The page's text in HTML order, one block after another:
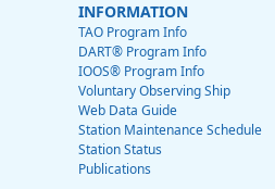
INFORMATION
TAO Program Info
DART® Program Info
IOOS® Program Info
Voluntary Observing Ship
Web Data Guide
Station Maintenance Schedule
Station Status
Publications